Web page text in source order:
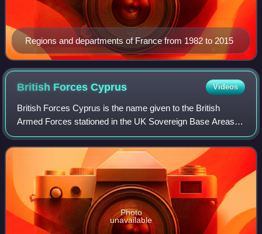
Regions and departments of France from 1982 to 2015
British ForcesCyprus Videos
British Forces Cyprus is the name given to the British
Armed Forces stationed in the UK Sovereign Base Areas of
Akrotiri and Dhekelia on the island of Cyprus and at a
number of related 'retained sites
Photo
unavailable